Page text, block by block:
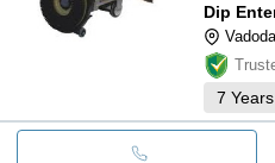
Dip
7 Years